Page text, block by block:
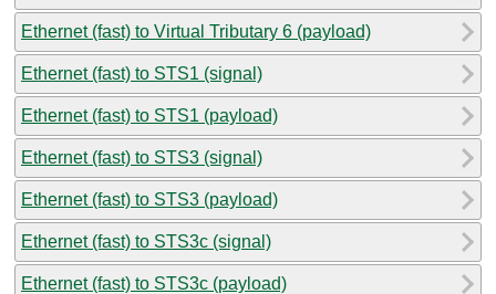
Ethernet (fast) to Virtual Tributary 6 (payload)
Ethernet (fast) to STS1 (signal)
Ethernet (fast) to STS1 (payload)
Ethernet (fast) to STS3 (signal)
Ethernet (fast) to STS3 (payload)
Ethernet (fast) to STS3c (signal)
Ethernet (fast) to STS3c (payload)